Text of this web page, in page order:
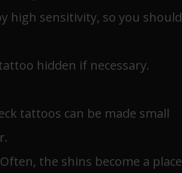
high sensitivity, so you should
hidden if necessary.
tattoos can be made small
the shins become a place